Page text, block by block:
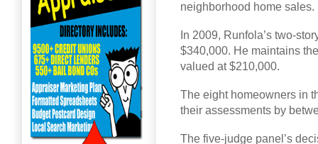
neighborhood home sales.
In 2009, Runfola’s two-
$340,000. He maintains
valued at $210,000.
The eight homeowners in
their assessments by
The five-judge panel’s